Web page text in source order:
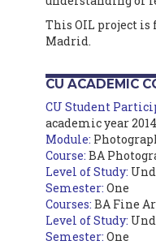
This OIL project
Madrid.
CU ACADEMIC
CU Student
academic year
Module:
Course: BA
Level of Study:
Semester: One
Courses: BA Fine
Level of Study:
Semester: One